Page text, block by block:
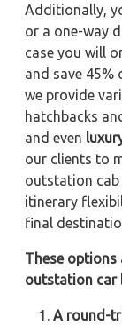
Additionally,
or a one-way
case you will
and save 45%
we provide
hatchbacks
and even
our clients to
outstation
itinerary
final
These options
outstation car
A round-